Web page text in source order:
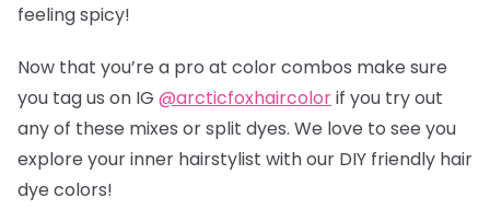
feeling spicy!
Now that you’re a pro at color combos make sure
you tag us on IG @arcticfoxhaircolorif you try out
any of these mixes or split dyes. We love to see you
explore your inner hairstylist with our DIY friendly hair
dye colors!